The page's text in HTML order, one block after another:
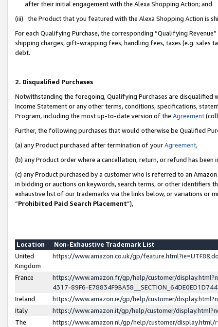
after their initial engagement with the Alexa Shopping Action; and
(iii) the Product that you featured with the Alexa Shopping Action is
For each Qualifying Purchase, the corresponding “Qualifying
shipping charges, gift-wrapping fees, handling fees, taxes (e.g. sales
debt.
2. Disqualified Purchases
Notwithstanding the foregoing, Qualifying Purchases are disqualified
Income Statement or any other terms, conditions, specifications,
Program, including the most up-to-date version of the Agreement
Further, the following purchases that would otherwise be Qualified
(a) any Product purchased after termination of yourAgreement,
(b) any Product order where a cancellation, return, or refund has been
(c) any Product purchased by a customer who is referred to an
in bidding or auctions on keywords, search terms, or other identifiers
exhaustive list of our trademarks via the links below, or variations or
“Prohibited Paid Search Placement”),
Location
Non-Exhaustive Trademark List
United
Kingdom
https://www.amazon.co.uk/gp/
France
https://www.amazon.fr/gp/help/customer/
4317-89F6-
Ireland
https://www.amazon.ie/gp/help/customer/
Italy
https://www.amazon.it/gp/help/customer/
The
https://www.amazon.nl/gp/help/customer/display.html/